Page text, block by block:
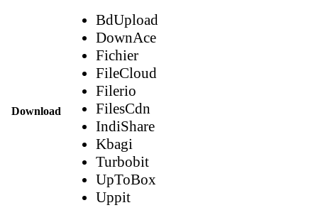
Download
BdUpload
DownAce
Fichier
FileCloud
Filerio
FilesCdn
IndiShare
Kbagi
Turbobit
UpToBox
Uppit